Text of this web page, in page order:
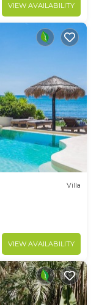
VIEW AVAILABILITY
Villa
VIEW AVAILABILITY